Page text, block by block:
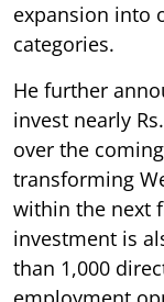
expansion into
categories.
He further
invest nearly
over the
transforming
within the next
investment is
than 1,000